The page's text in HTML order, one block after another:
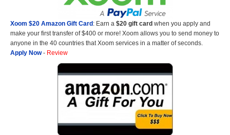
Xoom $20 Amazon Gift Card: Earn a $20 gift card when you apply and
make your first transfer of $400 or more! Xoom allows you to send money to
anyone in the 40 countries that Xoom services in a matter of seconds.
Apply Now- Review